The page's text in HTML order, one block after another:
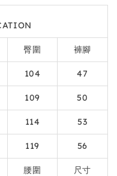
臀圍 褲腳
104 47
109 50
114 53
119 56
腰圍 尺寸